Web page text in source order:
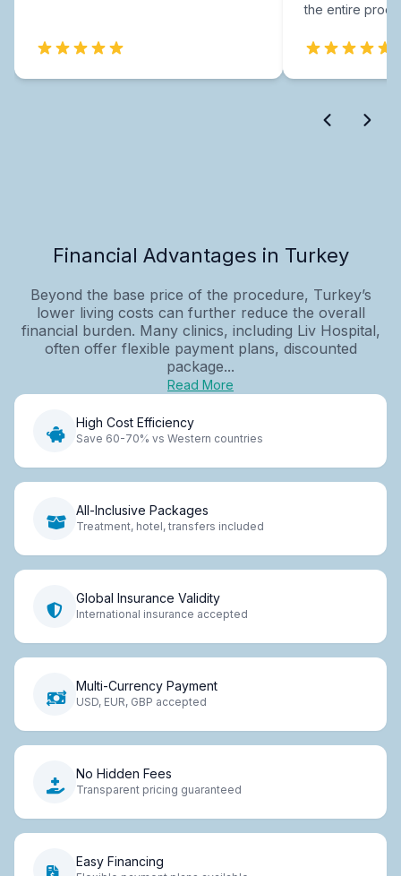
the entire
Financial Advantages in Turkey
Beyond the base price of the procedure, Turkey’s
lower living costs can further reduce the overall
financial burden. Many clinics, including Liv Hospital,
often offer flexible payment plans, discounted
package...
Read More
High Cost Efficiency
Save 60-70% vs Western countries
All-Inclusive Packages
Treatment, hotel, transfers included
Global Insurance Validity
International insurance accepted
Multi-Currency Payment
USD, EUR, GBP accepted
No Hidden Fees
Transparent pricing guaranteed
Easy Financing